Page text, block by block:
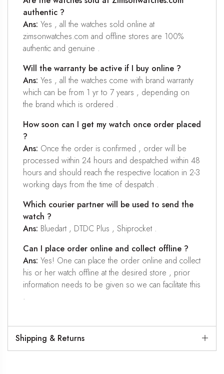
authentic ?
Ans: Yes , all the watches sold online at
zimsonwatches.com and offline stores are 100%
authentic and genuine .
Will the warranty be active if I buy online ?
Ans: Yes , all the watches come with brand warranty
which can be from 1 yr to 7 years , depending on
the brand which is ordered .
How soon can I get my watch once order placed
?
Ans: Once the order is confirmed , order will be
processed within 24 hours and despatched within 48
hours and should reach the respective location in 2-3
working days from the time of despatch .
Which courier partner will be used to send the
watch ?
Ans: Bluedart , DTDC Plus , Shiprocket .
Can I place order online and collect offline ?
Ans: Yes! One can place the order online and collect
his or her watch offline at the desired store , prior
information needs to be given so we can facilitate this
.
Shipping & Returns